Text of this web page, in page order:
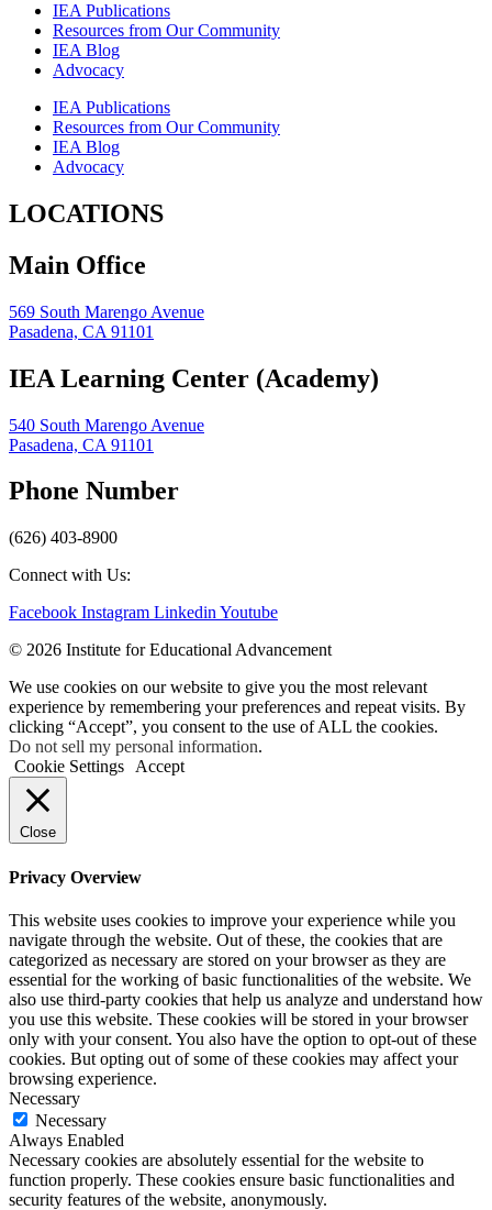
IEA Publications
Resources from Our Community
IEA Blog
Advocacy
IEA Publications
Resources from Our Community
IEA Blog
Advocacy
LOCATIONS
Main Office
569 South Marengo Avenue
Pasadena, CA 91101
IEA Learning Center (Academy)
540 South Marengo Avenue
Pasadena, CA 91101
Phone Number
(626) 403-8900
Connect with Us:
Facebook Instagram Linkedin Youtube
© 2026 Institute for Educational Advancement
We use cookies on our website to give you the most relevant
experience by remembering your preferences and repeat visits. By
clicking “Accept”, you consent to the use of ALL the cookies.
Do not sell my personal information.
Cookie Settings
Accept
Close
Privacy Overview
This website uses cookies to improve your experience while you
navigate through the website. Out of these, the cookies that are
categorized as necessary are stored on your browser as they are
essential for the working of basic functionalities of the website. We
also use third-party cookies that help us analyze and understand how
you use this website. These cookies will be stored in your browser
only with your consent. You also have the option to opt-out of these
cookies. But opting out of some of these cookies may affect your
browsing experience.
Necessary
Necessary
Always Enabled
Necessary cookies are absolutely essential for the website to
function properly. These cookies ensure basic functionalities and
security features of the website, anonymously.